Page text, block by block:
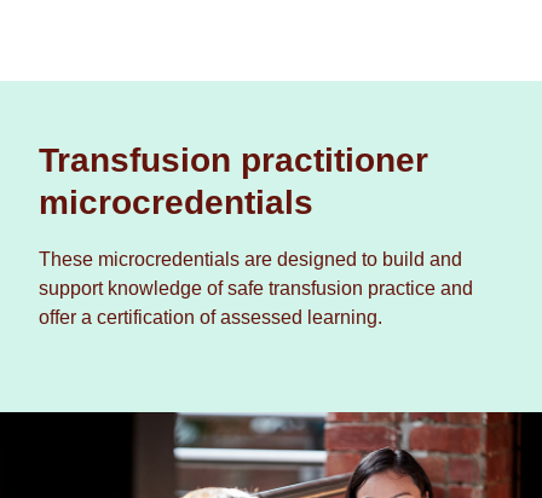
Transfusion practitioner
microcredentials
These microcredentials are designed to build and
support knowledge of safe transfusion practice and
offer a certification of assessed learning.